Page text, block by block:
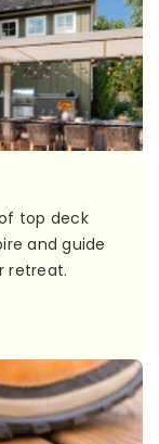
top deck
and guide
retreat.